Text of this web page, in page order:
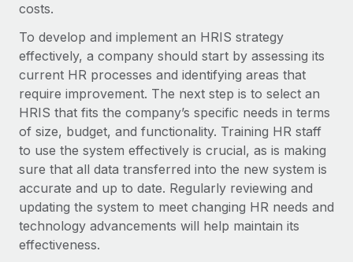
Streamline processes with essential business tools
SERVICES
Ask an expert
Get expert help on global HR & compliance
Background checks
Simplify your candidate screening processes
Compliance watchtower
Stay ahead of compliance risks
Flexibly embed global HR into your platform
Become a partner
Explore partnership opportunities with us
Remote Build Coming soon
Integrations and AI Automations Consulting
CASE STUDIES
Events
Newsroom
Salary & Talent Insights
Insights center
See all resources
中文（简体）
costs.
To develop and implement an HRIS strategy
effectively, a company should start by assessing its
current HR processes and identifying areas that
require improvement. The next step is to select an
HRIS that fits the company’s specific needs in terms
of size, budget, and functionality. Training HR staff
to use the system effectively is crucial, as is making
sure that all data transferred into the new system is
accurate and up to date. Regularly reviewing and
updating the system to meet changing HR needs and
technology advancements will help maintain its
effectiveness.